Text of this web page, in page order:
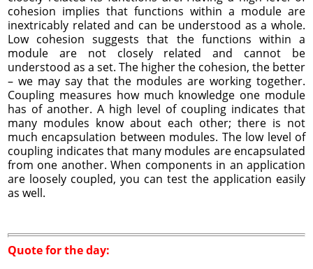
cohesion implies that functions within a module are
inextricably related and can be understood as a whole.
Low cohesion suggests that the functions within a
module are not closely related and cannot be
understood as a set. The higher the cohesion, the better
– we may say that the modules are working together.
Coupling measures how much knowledge one module
has of another. A high level of coupling indicates that
many modules know about each other; there is not
much encapsulation between modules. The low level of
coupling indicates that many modules are encapsulated
from one another. When components in an application
are loosely coupled, you can test the application easily
as well.
Quote for the day: